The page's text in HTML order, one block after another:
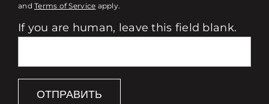
andTerms of Service apply.
If you are human, leave this field blank.
ОТПРАВИТЬ